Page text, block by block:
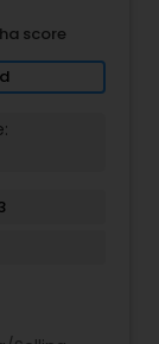
score